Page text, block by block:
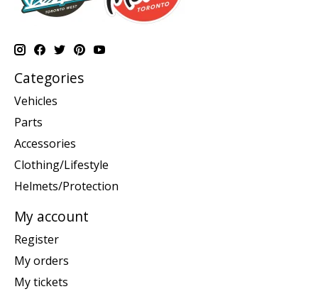
Categories
Vehicles
Parts
Accessories
Clothing/Lifestyle
Helmets/Protection
My account
Register
My orders
My tickets